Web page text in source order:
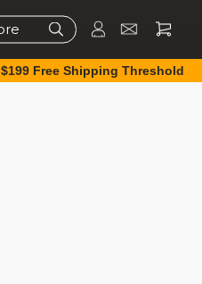
$199 Free Shipping Threshold